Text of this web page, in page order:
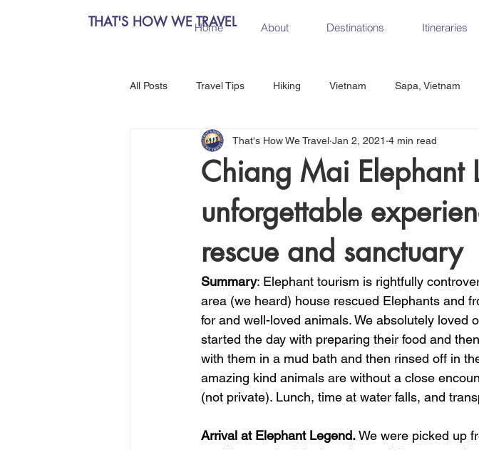
THAT'S HOW WE TRAVEL
Home About Destinations Itineraries
All Posts Travel Tips Hiking Vietnam Sapa, Vietnam
Chiang Mai, Thailand Hanoi, Vietnam CrossFit
Czech Republic Prague
Salzburg, Austria Budapest, Hungary Italy Milan, Italy
Como, Italy Spain Madrid, Spain Seville, Spain
Chiang Mai Elephant
unforgettable
rescue and sanctuary
That's How We Travel Jan 2, 2021 4 min read
Summary: Elephant tourism is rightfully
area (we heard) house rescued Elephants and
for and well-loved animals. We absolutely loved
started the day with preparing their food and
with them in a mud bath and then rinsed off in
amazing kind animals are without a close
(not private). Lunch, time at water falls, and
Arrival at Elephant Legend. We were picked up